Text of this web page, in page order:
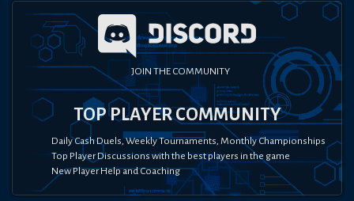
JOIN THE COMMUNITY
TOP PLAYER COMMUNITY
Daily Cash Duels, Weekly Tournaments, Monthly Championships
Top Player Discussions with the best players in the game
New Player Help and Coaching